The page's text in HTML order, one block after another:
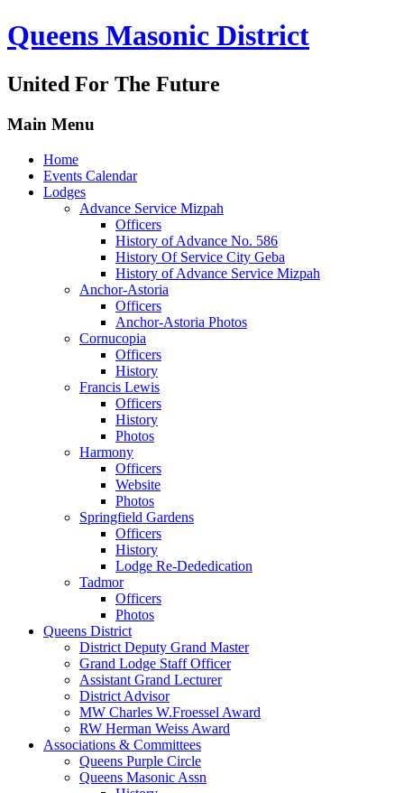
Queens Masonic District
United For The Future
Main Menu
Home
Events Calendar
Lodges
Advance Service Mizpah
Officers
History of Advance No. 586
History Of Service City Geba
History of Advance Service Mizpah
Anchor-Astoria
Officers
Anchor-Astoria Photos
Cornucopia
Officers
History
Francis Lewis
Officers
History
Photos
Harmony
Officers
Website
Photos
Springfield Gardens
Officers
History
Lodge Re-Dededication
Tadmor
Officers
Photos
Queens District
District Deputy Grand Master
Grand Lodge Staff Officer
Assistant Grand Lecturer
District Advisor
MW Charles W.Froessel Award
RW Herman Weiss Award
Associations & Committees
Queens Purple Circle
Queens Masonic Assn